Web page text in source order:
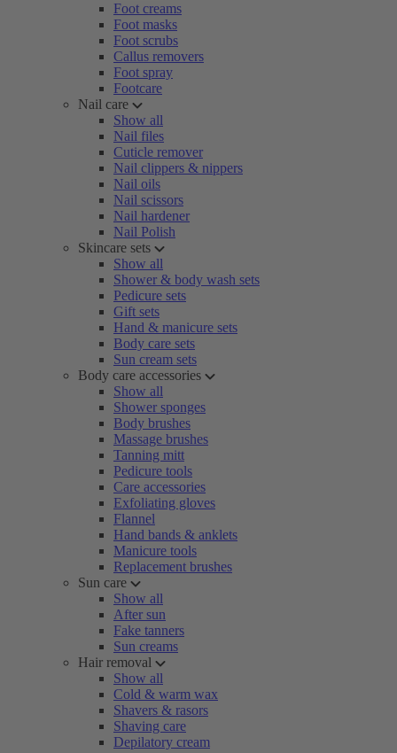
Foot creams
Foot masks
Foot scrubs
Callus removers
Foot spray
Footcare
Nail care
Show all
Nail files
Cuticle remover
Nail clippers & nippers
Nail oils
Nail scissors
Nail hardener
Nail Polish
Skincare sets
Show all
Shower & body wash sets
Pedicure sets
Gift sets
Hand & manicure sets
Body care sets
Sun cream sets
Body care accessories
Show all
Shower sponges
Body brushes
Massage brushes
Tanning mitt
Pedicure tools
Care accessories
Exfoliating gloves
Flannel
Hand bands & anklets
Manicure tools
Replacement brushes
Sun care
Show all
After sun
Fake tanners
Sun creams
Hair removal
Show all
Cold & warm wax
Shavers & rasors
Shaving care
Depilatory cream